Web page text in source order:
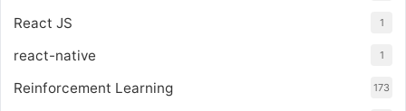
React JS 1
react-native 1
Reinforcement Learning 173